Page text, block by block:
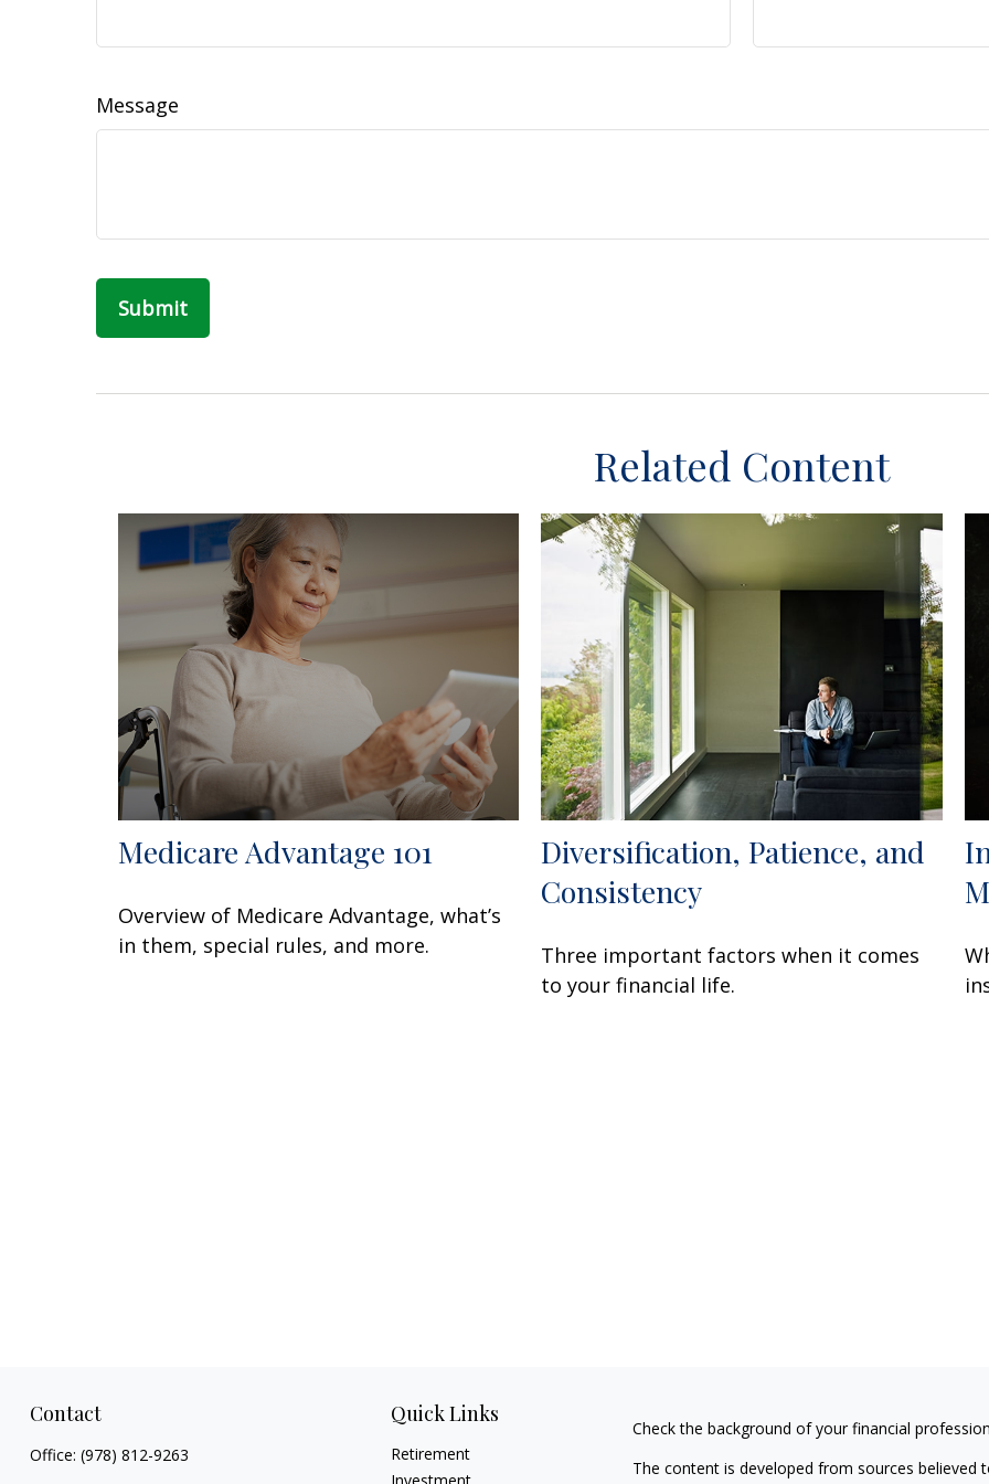
Message
Related Content
Medicare Advantage 101
Overview of Medicare Advantage, what’s
in them, special rules, and more.
Diversification, Patience, and
Consistency
Three important factors when it comes
to your financial life.
Contact
Office: (978) 812-9263
Quick Links
Retirement
Investment
Check the background of your financial
The content is developed from sources